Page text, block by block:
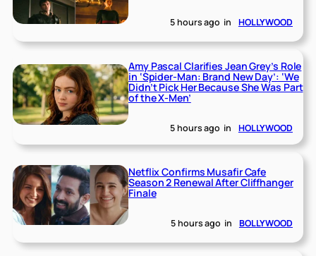
5 hours ago in HOLLYWOOD
Amy Pascal Clarifies Jean Grey’s Role
in ‘Spider-Man: Brand New Day’: ‘We
Didn’t Pick Her Because She Was Part
of the X-Men’
5 hours ago in HOLLYWOOD
Netflix Confirms Musafir Cafe
Season 2 Renewal After Cliffhanger
Finale
5 hours ago in BOLLYWOOD